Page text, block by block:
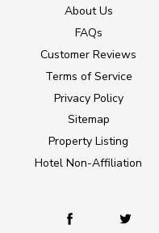
About Us
FAQs
Customer Reviews
Terms of Service
Privacy Policy
Sitemap
Property Listing
Hotel Non-Affiliation